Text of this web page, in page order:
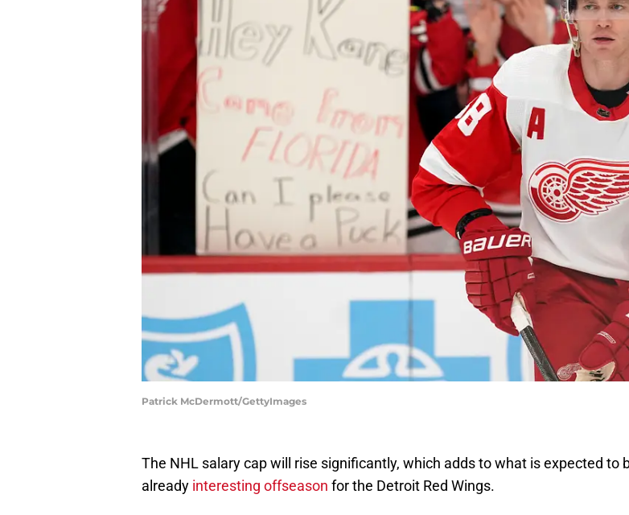
Patrick McDermott/GettyImages
The NHL salary cap will rise significantly, which adds to what is expected to
already interesting offseason for the Detroit Red Wings.